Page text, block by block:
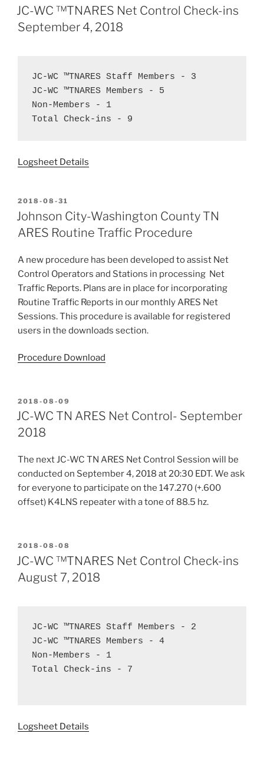
ON
JC-WC ™TNARES Net Control Check-ins
September 4, 2018
JC-WC ™TNARES Staff Members - 3
JC-WC ™TNARES Members - 5
Non-Members - 1
Total Check-ins - 9
Logsheet Details
POSTED
ON
2018-08-31
Johnson City-Washington County TN
ARES Routine Traffic Procedure
A new procedure has been developed to assist Net
Control Operators and Stations in processing Net
Traffic Reports. Plans are in place for incorporating
Routine Traffic Reports in our monthly ARES Net
Sessions. This procedure is available for registered
users in the downloads section.
Procedure Download
POSTED
ON
2018-08-09
JC-WC TN ARES Net Control- September
2018
The next JC-WC TN ARES Net Control Session will be
conducted on September 4, 2018 at 20:30 EDT. We ask
for everyone to participate on the 147.270 (+.600
offset) K4LNS repeater with a tone of 88.5 hz.
POSTED
ON
2018-08-08
JC-WC ™TNARES Net Control Check-ins
August 7, 2018
JC-WC ™TNARES Staff Members - 2
JC-WC ™TNARES Members - 4
Non-Members - 1
Total Check-ins - 7
Logsheet Details